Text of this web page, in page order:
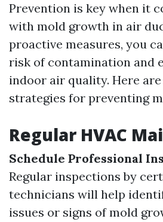
Prevention is key when it
with mold growth in air
proactive measures, you
risk of contamination and
indoor air quality. Here
strategies for preventing
Regular HVAC
Schedule Professional
Regular inspections by
technicians will help
issues or signs of mold